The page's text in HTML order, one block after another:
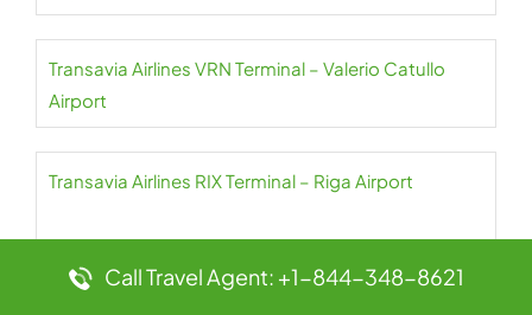
Transavia Airlines VRN Terminal – Valerio Catullo
Airport
Transavia Airlines RIX Terminal – Riga Airport
Transavia Airlines TLN Terminal – Toulon Hyeres
Call Travel Agent: +1-844-348-8621